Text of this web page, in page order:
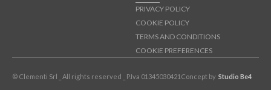
PRIVACY POLICY
COOKIE POLICY
TERMS AND CONDITIONS
COOKIE PREFERENCES
© Clementi Srl _ All rights reserved _ P.Iva 01345030421 Concept by Studio Be4